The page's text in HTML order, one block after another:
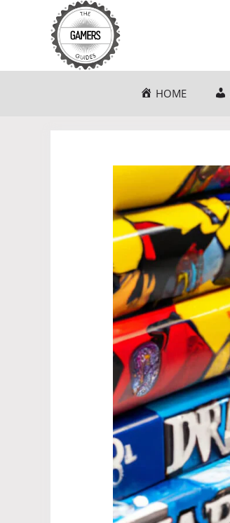
HOME